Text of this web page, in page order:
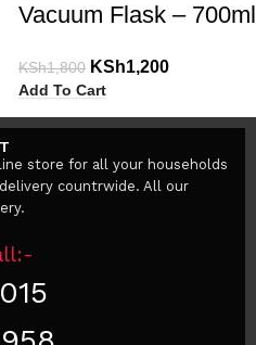
Vacuum Flask – 700ml
KSh1,800 KSh1,200
Add To Cart
store for all your households
countrwide. All our